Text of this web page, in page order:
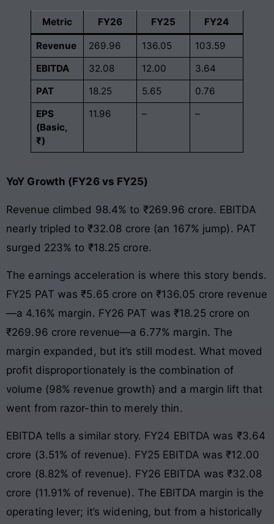
Metric FY26 FY25 FY24
Revenue 269.96 136.05
103.59
EBITDA
32.08 12.00
3.64
PAT
18.25 5.65
0.76
EPS
(Basic,
₹)
11.96 – –
YoY Growth (FY26 vs FY25)
Revenue climbed 98.4% to ₹269.96 crore. EBITDA
nearly tripled to ₹32.08 crore (an 167% jump). PAT
surged 223% to ₹18.25 crore.
The earnings acceleration is where this story bends.
FY25 PAT was ₹5.65 crore on ₹136.05 crore revenue
—a 4.16% margin. FY26 PAT was ₹18.25 crore on
₹269.96 crore revenue—a 6.77% margin. The
margin expanded, but it’s still modest. What moved
profit disproportionately is the combination of
volume (98% revenue growth) and a margin lift that
went from razor-thin to merely thin.
EBITDA tells a similar story. FY24 EBITDA was ₹3.64
crore (3.51% of revenue). FY25 EBITDA was ₹12.00
crore (8.82% of revenue). FY26 EBITDA was ₹32.08
crore (11.91% of revenue). The EBITDA margin is the
operating lever; it’s widening, but from a historically